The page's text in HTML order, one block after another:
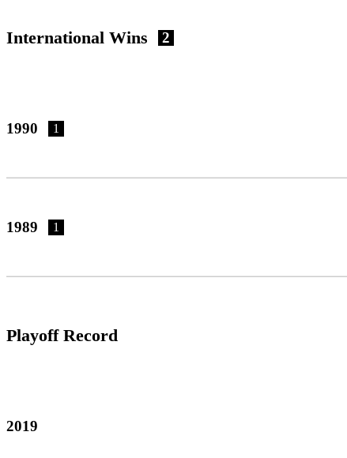
International Wins 2
1990 1
1989 1
Playoff Record
2019